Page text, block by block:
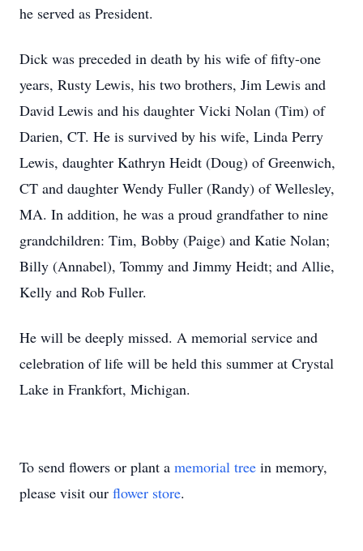
he served as President.
Dick was preceded in death by his wife of fifty-one
years, Rusty Lewis, his two brothers, Jim Lewis and
David Lewis and his daughter Vicki Nolan (Tim) of
Darien, CT. He is survived by his wife, Linda Perry
Lewis, daughter Kathryn Heidt (Doug) of Greenwich,
CT and daughter Wendy Fuller (Randy) of Wellesley,
MA. In addition, he was a proud grandfather to nine
grandchildren: Tim, Bobby (Paige) and Katie Nolan;
Billy (Annabel), Tommy and Jimmy Heidt; and Allie,
Kelly and Rob Fuller.
He will be deeply missed. A memorial service and
celebration of life will be held this summer at Crystal
Lake in Frankfort, Michigan.
To send flowers or plant a memorial tree in memory,
please visit our flower store.